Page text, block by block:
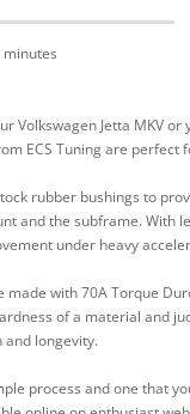
Volkswagen Jetta MKV or
ECS Tuning are perfect
rubber bushings to
and the subframe. With
under heavy
with 70A Torque
of a material and
and longevity.
process and one that